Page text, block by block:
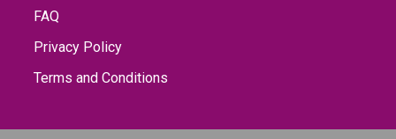
FAQ
Privacy Policy
Terms and Conditions